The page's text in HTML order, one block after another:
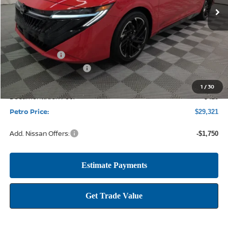
1 /30
Less
MSRP: $31,915
Petro Discount -$2,269
Nissan Customer Cash -$750
Documentation Fee: +$425
Petro Price: $29,321
Add. Nissan Offers: -$1,750